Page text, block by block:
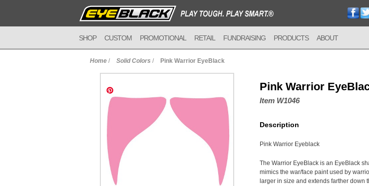
SHOP CUSTOM PROMOTIONAL RETAIL FUNDRAISING PRODUCTS ABOUT
Home / Solid Colors / Pink Warrior EyeBlack
Pink Warrior
Item W1046
Description
Pink Warrior Eyeblack
The Warrior EyeBlack is an EyeBlack
mimics the war/face paint used by
larger in size and extends farther down